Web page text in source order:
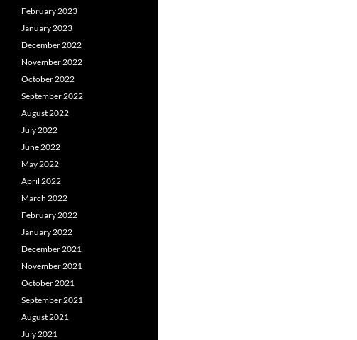
February 2023
January 2023
December 2022
November 2022
October 2022
September 2022
August 2022
July 2022
June 2022
May 2022
April 2022
March 2022
February 2022
January 2022
December 2021
November 2021
October 2021
September 2021
August 2021
July 2021